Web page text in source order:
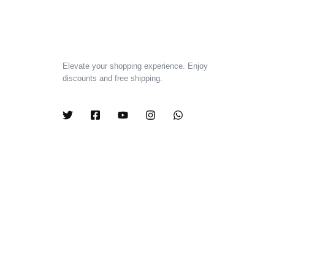
Elevate your shopping experience. Enjoy
discounts and free shipping.